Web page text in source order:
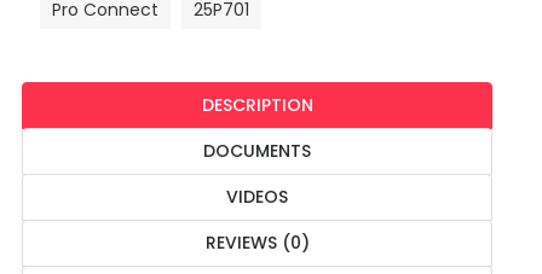
Pro Connect
25P701
DESCRIPTION
DOCUMENTS
VIDEOS
REVIEWS (0)